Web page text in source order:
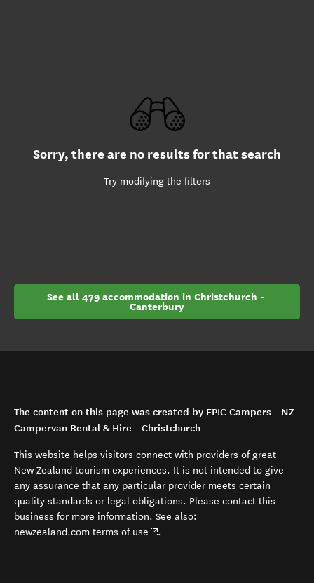
Sorry, there are no results for that search
Try modifying the filters
See all 479 accommodation in Christchurch -
Canterbury
The content on this page was created by EPIC Campers - NZ
Campervan Rental & Hire - Christchurch
This website helps visitors connect with providers of great
New Zealand tourism experiences. It is not intended to give
any assurance that any particular provider meets certain
quality standards or legal obligations. Please contact this
business for more information. See also:
newzealand.com terms of use (opens in new window)
.